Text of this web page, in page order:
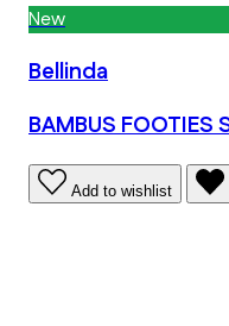
New
Bellinda
BAMBUS FOOTIES
Add to wishlist